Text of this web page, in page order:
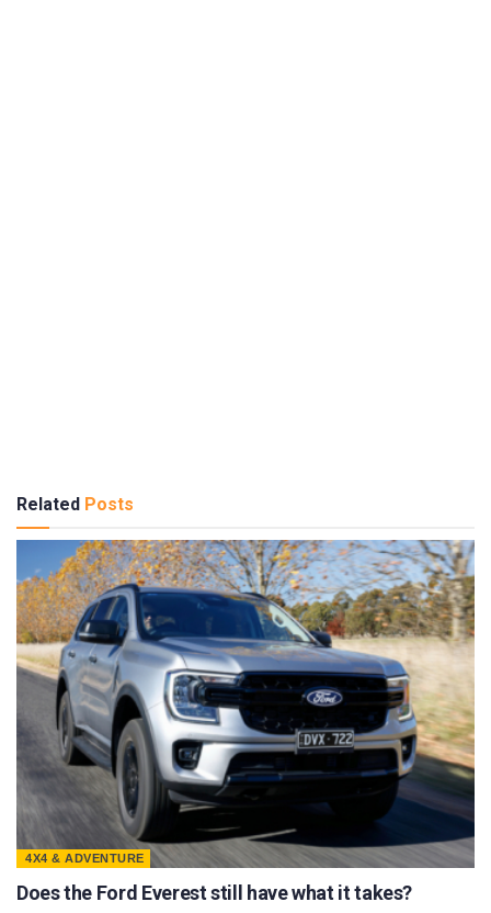
Related Posts
4X4 & ADVENTURE
Does the Ford Everest still have what it takes?